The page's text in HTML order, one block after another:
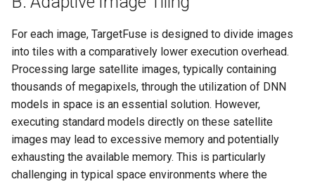
For each image, TargetFuse is designed to divide images
into tiles with a comparatively lower execution overhead.
Processing large satellite images, typically containing
thousands of megapixels, through the utilization of DNN
models in space is an essential solution. However,
executing standard models directly on these satellite
images may lead to excessive memory and potentially
exhausting the available memory. This is particularly
challenging in typical space environments where the